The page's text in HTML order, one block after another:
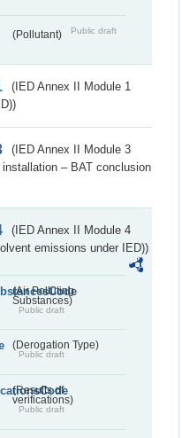
(Pollutant) Public draft
(IED Annex II Module 1
(IED Annex II Module 3
– BAT conclusion
(IED Annex II Module 4
emissions under IED))
(Air Polluting
Substances)
Public draft
(Derogation Type)
Public draft
(Results of
verifications)
Public draft